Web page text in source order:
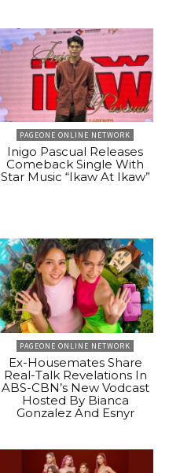
PAGEONE ONLINE NETWORK
Inigo Pascual Releases
Comeback Single With
Star Music “Ikaw At Ikaw”
PAGEONE ONLINE NETWORK
Ex-Housemates Share
Real-Talk Revelations In
ABS-CBN’s New Vodcast
Hosted By Bianca
Gonzalez And Esnyr